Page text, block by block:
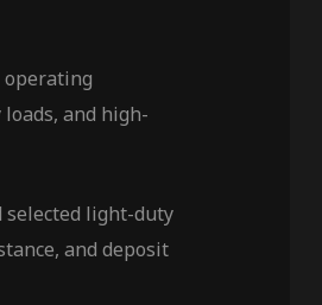
operating
and high-
light-duty
and deposit